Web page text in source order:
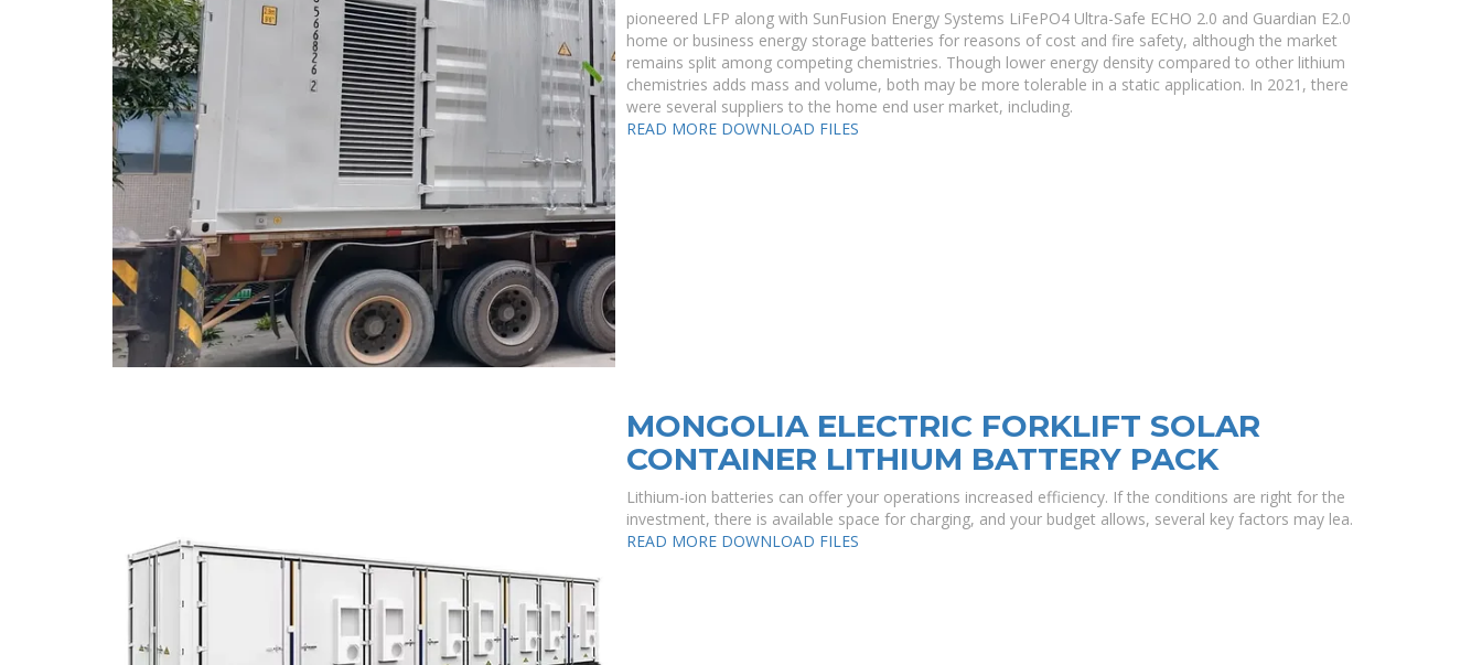
pioneered LFP along with SunFusion Energy Systems LiFePO4 Ultra-Safe ECHO 2.0 and Guardian E2.0
home or business energy storage batteries for reasons of cost and fire safety, although the market
remains split among competing chemistries. Though lower energy density compared to other lithium
chemistries adds mass and volume, both may be more tolerable in a static application. In 2021, there
were several suppliers to the home end user market, including.
READ MORE DOWNLOAD FILES
MONGOLIA ELECTRIC FORKLIFT SOLAR
CONTAINER LITHIUM BATTERY PACK
Lithium-ion batteries can offer your operations increased efficiency. If the conditions are right for the
investment, there is available space for charging, and your budget allows, several key factors may lea.
READ MORE DOWNLOAD FILES